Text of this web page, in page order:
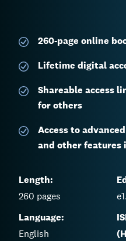
260-page online
Lifetime digital
Shareable access
for others
Access to
and other features
Length:
260 pages
Language:
English